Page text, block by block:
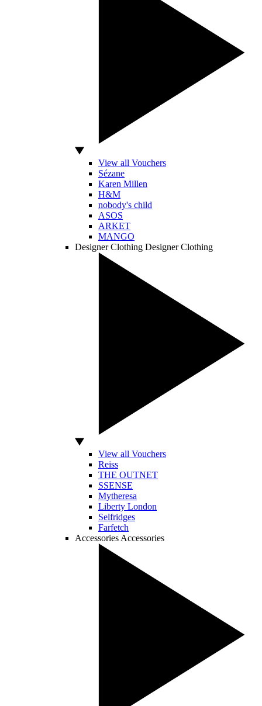
View all Vouchers
Sézane
Karen Millen
H&M
nobody's child
ASOS
ARKET
MANGO
Designer Clothing Designer Clothing
View all Vouchers
Reiss
THE OUTNET
SSENSE
Mytheresa
Liberty London
Selfridges
Farfetch
Accessories Accessories